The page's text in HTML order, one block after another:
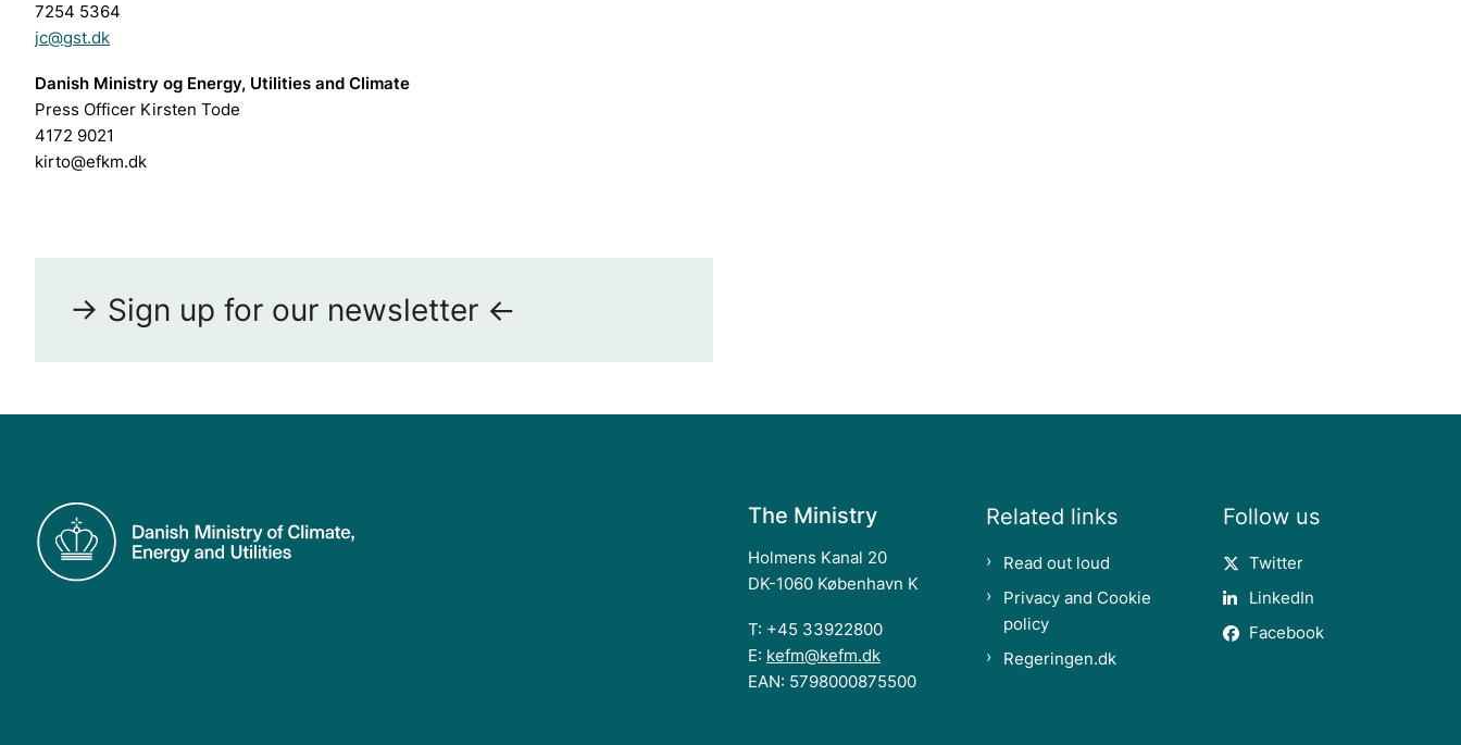
7254 5364
jc@gst.dk
Danish Ministry og Energy, Utilities and Climate
Press Officer Kirsten Tode
4172 9021
kirto@efkm.dk
-> Sign up for our newsletter <-
The Ministry
Holmens Kanal 20
DK-1060 København K
T: +45 33922800
E: kefm@kefm.dk
EAN: 5798000875500
Related links
Read out loud
Privacy and Cookie
policy
Regeringen.dk
Follow us
Twitter
LinkedIn
Facebook